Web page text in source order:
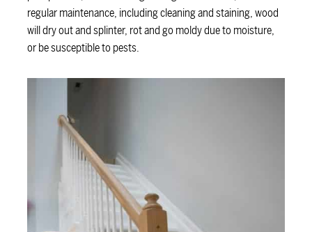
regular maintenance, including cleaning and staining, wood
will dry out and splinter, rot and go moldy due to moisture,
or be susceptible to pests.